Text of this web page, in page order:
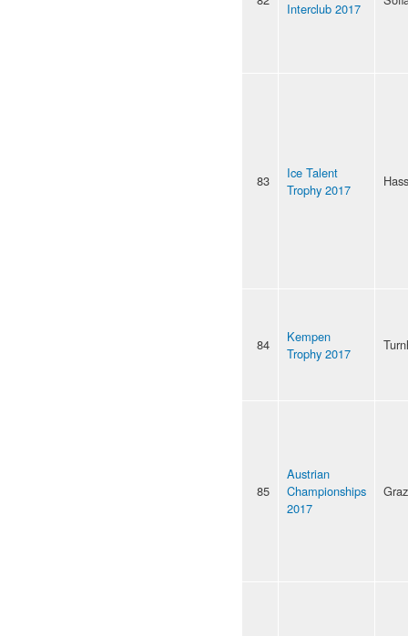
Interclub 2017
83
Ice Talent
Trophy 2017
84
Kempen
Trophy 2017
85
Austrian
Championships
2017
Graz